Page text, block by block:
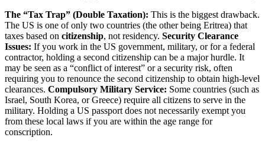
The “Tax Trap” (Double Taxation): This is the biggest drawback.
The US is one of only two countries (the other being Eritrea) that
taxes based on citizenship, not residency. Security Clearance
Issues: If you work in the US government, military, or for a federal
contractor, holding a second citizenship can be a major hurdle. It
may be seen as a “conflict of interest” or a security risk, often
requiring you to renounce the second citizenship to obtain high-level
clearances. Compulsory Military Service: Some countries (such as
Israel, South Korea, or Greece) require all citizens to serve in the
military. Holding a US passport does not necessarily exempt you
from these local laws if you are within the age range for
conscription.